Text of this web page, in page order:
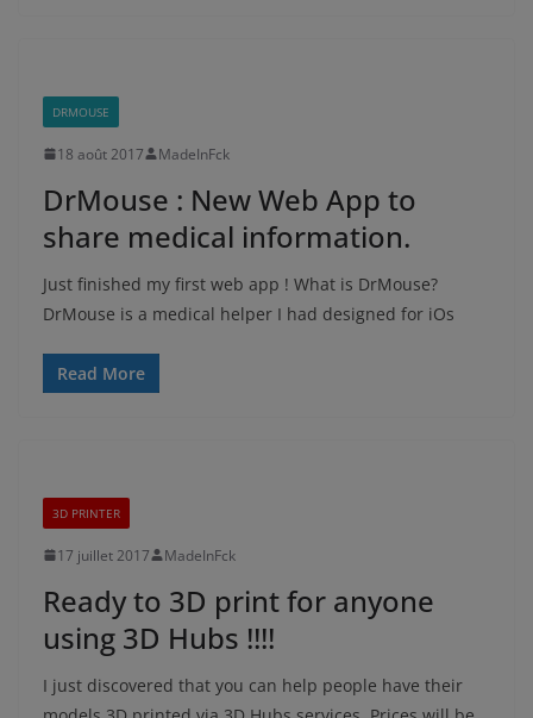
DRMOUSE
18 août 2017 MadeInFck
DrMouse : New Web App to
share medical information.
Just finished my first web app ! What is DrMouse?
DrMouse is a medical helper I had designed for iOs
Read More
3D PRINTER
17 juillet 2017 MadeInFck
Ready to 3D print for anyone
using 3D Hubs !!!!
I just discovered that you can help people have their